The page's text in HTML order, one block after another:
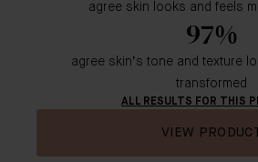
agree skin looks and feels
97%
agree skin’s tone and texture
transformed
ALL RESULTS FOR THIS
VIEW PRODUCT